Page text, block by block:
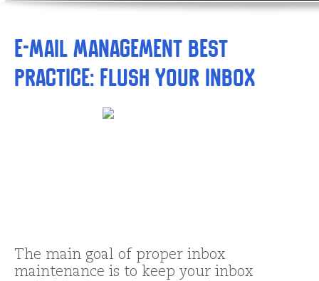
E-mail Management Best
Practice: Flush your Inbox
The main goal of proper inbox
maintenance is to keep your inbox